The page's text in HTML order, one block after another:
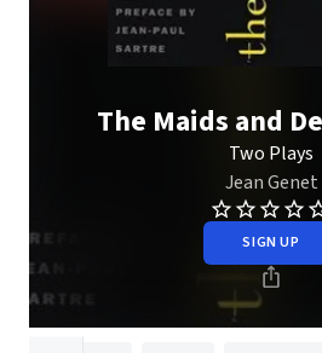
The Maids and
Two Plays
Jean Genet
SIGN UP